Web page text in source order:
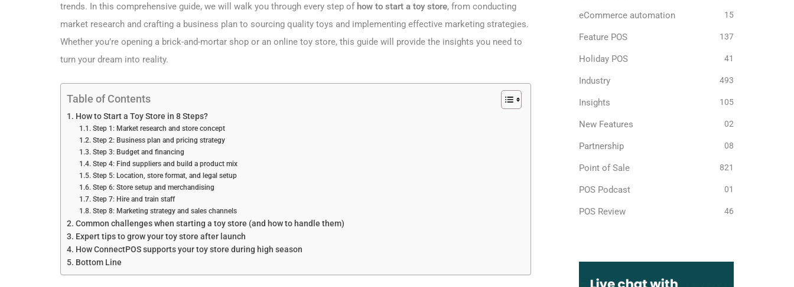
trends. In this comprehensive guide, we will walk you through every step of how to start a toy store, from conducting
market research and crafting a business plan to sourcing quality toys and implementing effective marketing strategies.
Whether you’re opening a brick-and-mortar shop or an online toy store, this guide will provide the insights you need to
turn your dream into reality.
Table of Contents
How to Start a Toy Store in 8 Steps?
Step 1: Market research and store concept
Step 2: Business plan and pricing strategy
Step 3: Budget and financing
Step 4: Find suppliers and build a product mix
Step 5: Location, store format, and legal setup
Step 6: Store setup and merchandising
Step 7: Hire and train staff
Step 8: Marketing strategy and sales channels
Common challenges when starting a toy store (and how to handle them)
Expert tips to grow your toy store after launch
How ConnectPOS supports your toy store during high season
Bottom Line
eCommerce automation 15
Feature POS 137
Holiday POS 41
Industry 493
Insights 105
New Features 02
Partnership 08
Point of Sale 821
POS Podcast 01
POS Review 46